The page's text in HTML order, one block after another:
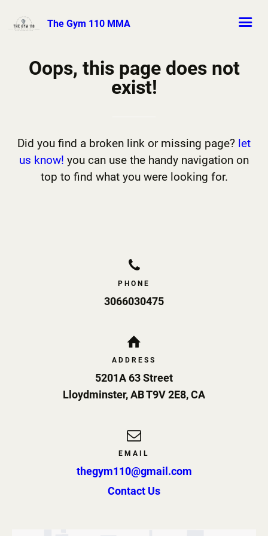
The Gym 110 MMA
Oops, this page does not
exist!
Did you find a broken link or missing page? let
us know! you can use the handy navigation on
top to find what you were looking for.
PHONE
3066030475
ADDRESS
5201A 63 Street
Lloydminster,ABT9V 2E8,CA
EMAIL
thegym110@gmail.com
Contact Us